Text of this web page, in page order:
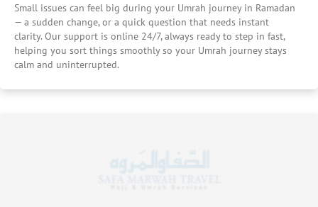
Small issues can feel big during your Umrah journey in Ramadan
— a sudden change, or a quick question that needs instant
clarity. Our support is online 24/7, always ready to step in fast,
helping you sort things smoothly so your Umrah journey stays
calm and uninterrupted.